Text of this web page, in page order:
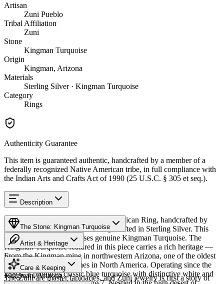
Artisan
Zuni Pueblo
Tribal Affiliation
Zuni
Stone
Kingman Turquoise
Origin
Kingman, Arizona
Materials
Sterling Silver · Kingman Turquoise
Category
Rings
Authenticity Guarantee
This item is guaranteed authentic, handcrafted by a member of a
federally recognized Native American tribe, in full compliance with
the Indian Arts and Crafts Act of 1990 (25 U.S.C. § 305 et seq.).
Description
Discover this exceptional Native American Ring, handcrafted by
Zuni Pueblo artisans, meticulously crafted in Sterling Silver. This
remarkable piece showcases genuine Kingman Turquoise. The
Kingman Turquoise featured in this piece carries a rich heritage —
From the Kingman mine in northwestern Arizona, one of the oldest
and largest turquoise mines in North America. Operating since the
1880s, it produces classic blue turquoise with distinctive white and
The Stone: Kingman Turquoise
Provenance
Kingman, Arizona
Artist & Heritage
The Artist
The Zuni are master lapidaries, and Zuni jewelry is first a story of
Care & Keeping